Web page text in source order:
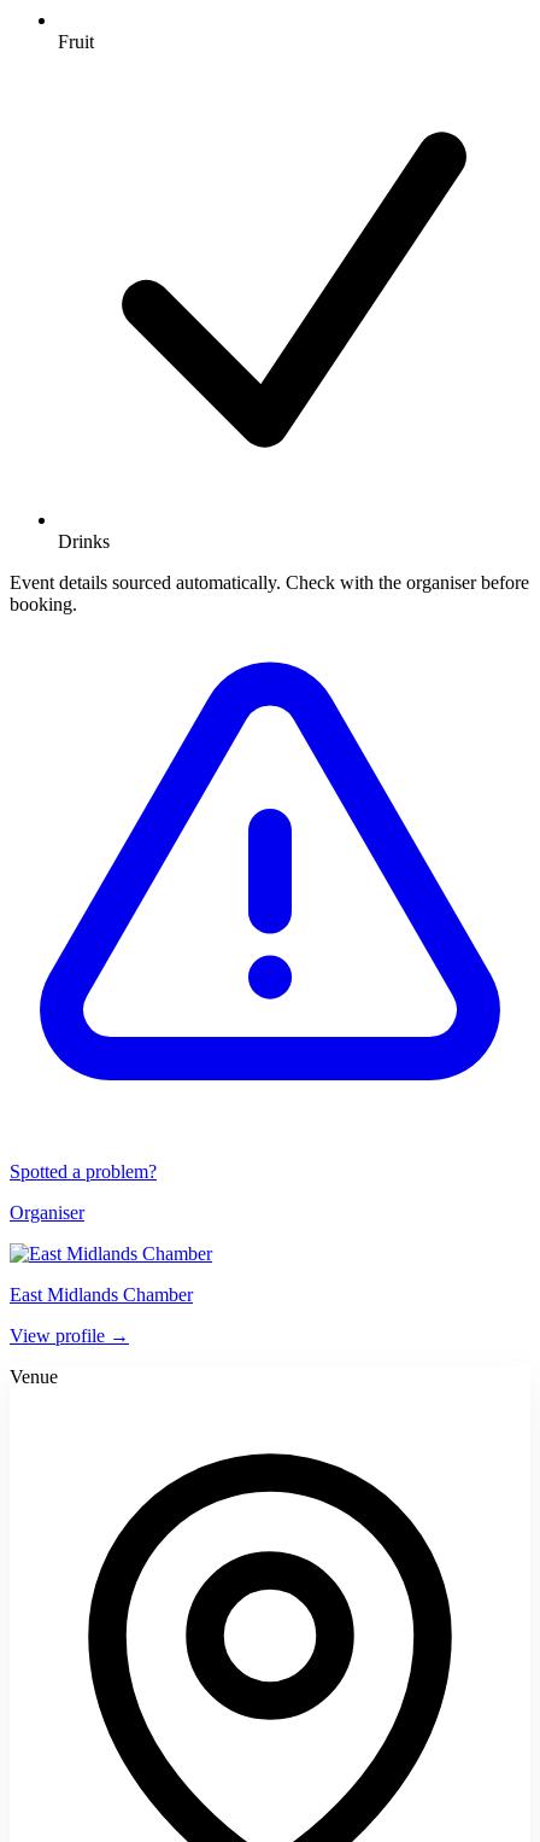
Fruit
Drinks
Event details sourced automatically. Check with the organiser before
booking.
Spotted a problem?
Organiser
East Midlands Chamber
View profile →
Venue